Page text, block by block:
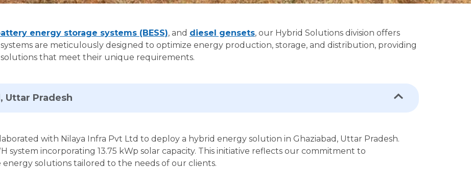
energy storage systems (BESS), and diesel gensets, our Hybrid Solutions division offers
are meticulously designed to optimize energy production, storage, and distribution, providing
that meet their unique requirements.
Uttar Pradesh
with Nilaya Infra Pvt Ltd to deploy a hybrid energy solution in Ghaziabad, Uttar Pradesh.
system incorporating 13.75 kWp solar capacity. This initiative reflects our commitment to
solutions tailored to the needs of our clients.